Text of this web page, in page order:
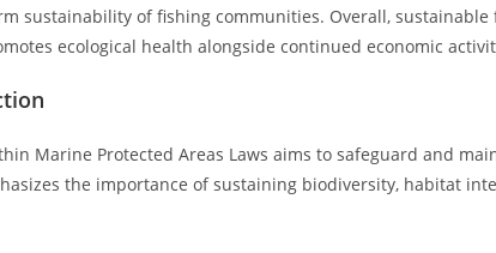
sustainability of fishing communities. Overall,
ecological health alongside continued economic
Marine Protected Areas Laws aims to safeguard and
the importance of sustaining biodiversity, habitat